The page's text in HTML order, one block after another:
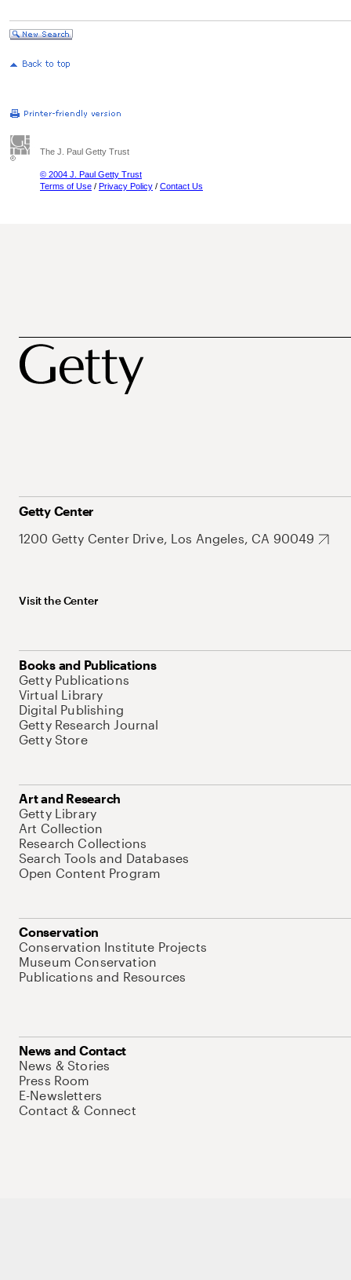
The J. Paul Getty Trust
© 2004 J. Paul Getty Trust
Terms of Use / Privacy Policy / Contact Us
Getty Center
1200 Getty Center Drive, Los Angeles, CA 90049
Visit the Center
Books and Publications
Getty Publications
Virtual Library
Digital Publishing
Getty Research Journal
Getty Store
Art and Research
Getty Library
Art Collection
Research Collections
Search Tools and Databases
Open Content Program
Conservation
Conservation Institute Projects
Museum Conservation
Publications and Resources
News and Contact
News & Stories
Press Room
E-Newsletters
Contact & Connect